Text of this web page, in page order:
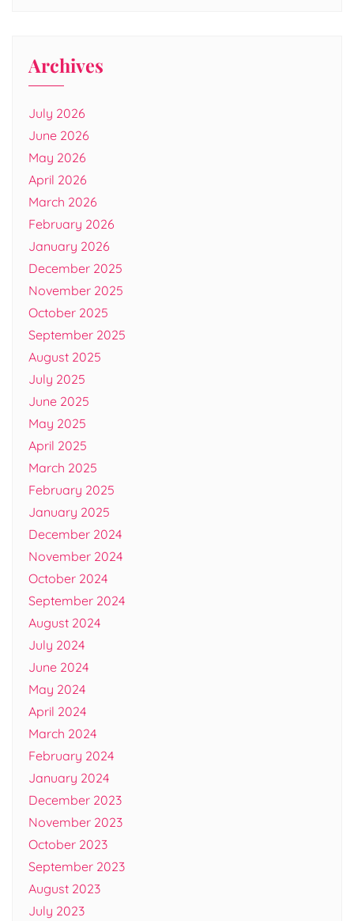
Archives
July 2026
June 2026
May 2026
April 2026
March 2026
February 2026
January 2026
December 2025
November 2025
October 2025
September 2025
August 2025
July 2025
June 2025
May 2025
April 2025
March 2025
February 2025
January 2025
December 2024
November 2024
October 2024
September 2024
August 2024
July 2024
June 2024
May 2024
April 2024
March 2024
February 2024
January 2024
December 2023
November 2023
October 2023
September 2023
August 2023
July 2023